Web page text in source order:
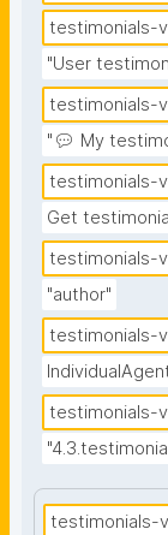
testimonials-
"User
testimonials-
"💬 My
testimonials-
Get
testimonials-
"author"
testimonials-
testimonials-
testimonials-